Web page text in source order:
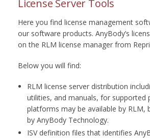
License Server Tools
Here you find license management
our software products. AnyBody’s
on the RLM license manager from
Below you will find:
RLM license server distribution
utilities, and manuals, for supported
platforms may be available by RLM,
by AnyBody Technology.
ISV definition files that identifies